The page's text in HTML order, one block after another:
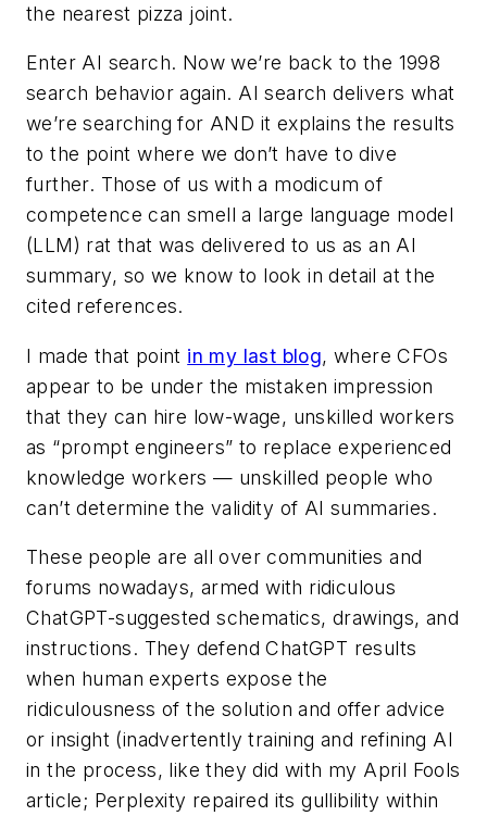
the nearest pizza joint.
Enter AI search. Now we’re back to the 1998
search behavior again. AI search delivers what
we’re searching for AND it explains the results
to the point where we don’t have to dive
further. Those of us with a modicum of
competence can smell a large language model
(LLM) rat that was delivered to us as an AI
summary, so we know to look in detail at the
cited references.
I made that point in my last blog, where CFOs
appear to be under the mistaken impression
that they can hire low-wage, unskilled workers
as “prompt engineers” to replace experienced
knowledge workers — unskilled people who
can’t determine the validity of AI summaries.
These people are all over communities and
forums nowadays, armed with ridiculous
ChatGPT-suggested schematics, drawings, and
instructions. They defend ChatGPT results
when human experts expose the
ridiculousness of the solution and offer advice
or insight (inadvertently training and refining AI
in the process, like they did with my April Fools
article; Perplexity repaired its gullibility within